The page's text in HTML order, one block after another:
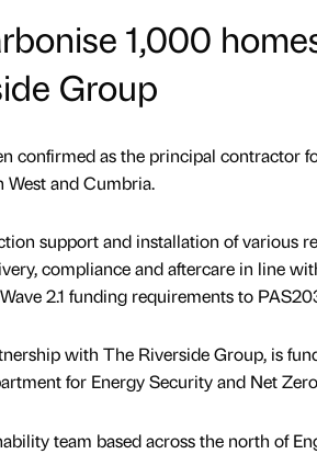
1,000
Group
confirmed as the principal contractor
West and Cumbria.
support and installation of various
compliance and aftercare in line
2.1 funding requirements to
with The Riverside Group, is
for Energy Security and Net
team based across the north of